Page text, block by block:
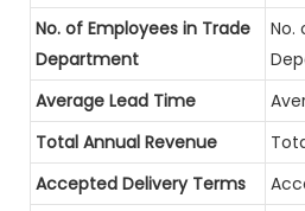
No. of Employees in Trade
Department
No.
Average Lead Time
Total Annual Revenue
Accepted Delivery Terms